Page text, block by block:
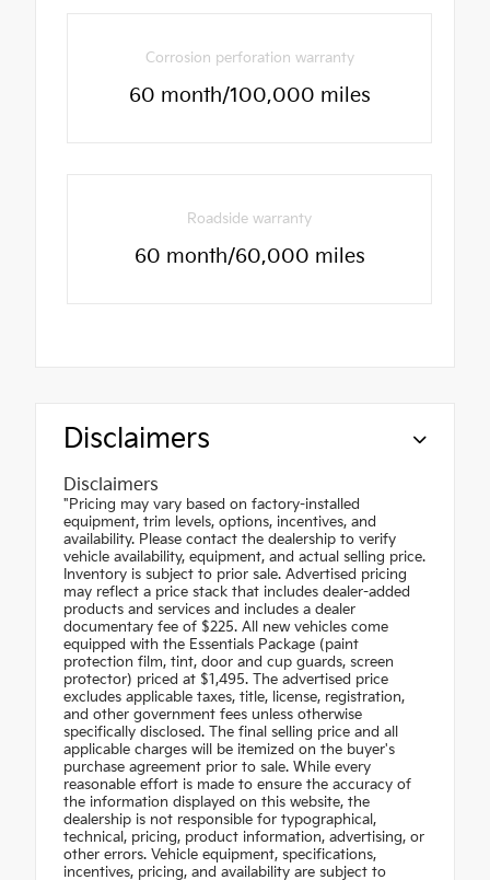
Corrosion perforation warranty
60 month/100,000 miles
Roadside warranty
60 month/60,000 miles
Disclaimers
Disclaimers
"Pricing may vary based on factory-installed
equipment, trim levels, options, incentives, and
availability. Please contact the dealership to verify
vehicle availability, equipment, and actual selling price.
Inventory is subject to prior sale. Advertised pricing
may reflect a price stack that includes dealer-added
products and services and includes a dealer
documentary fee of $225. All new vehicles come
equipped with the Essentials Package (paint
protection film, tint, door and cup guards, screen
protector) priced at $1,495. The advertised price
excludes applicable taxes, title, license, registration,
and other government fees unless otherwise
specifically disclosed. The final selling price and all
applicable charges will be itemized on the buyer's
purchase agreement prior to sale. While every
reasonable effort is made to ensure the accuracy of
the information displayed on this website, the
dealership is not responsible for typographical,
technical, pricing, product information, advertising, or
other errors. Vehicle equipment, specifications,
incentives, pricing, and availability are subject to